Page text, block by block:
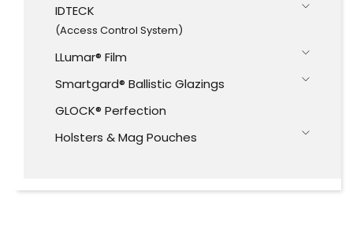
IDTECK
(Access Control System)
LLumar® Film
Smartgard® Ballistic Glazings
GLOCK® Perfection
Holsters & Mag Pouches